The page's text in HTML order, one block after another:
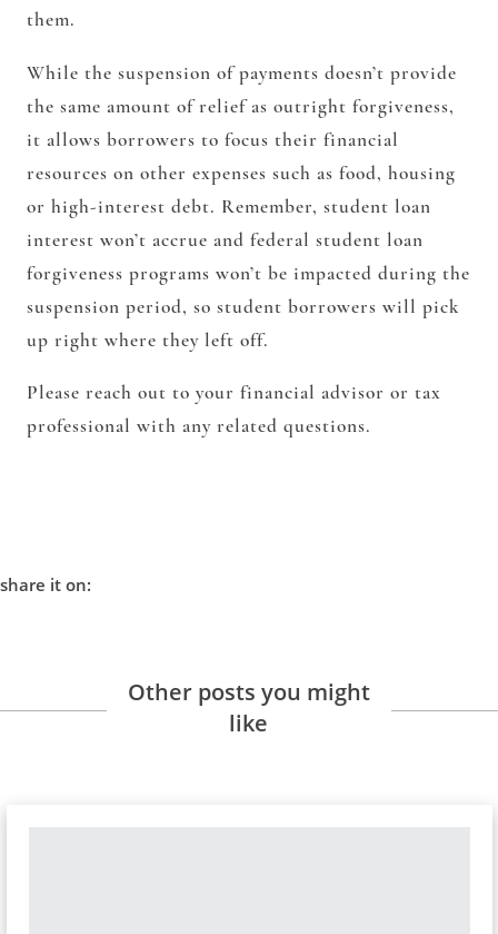
them.
While the suspension of payments doesn’t provide
the same amount of relief as outright forgiveness,
it allows borrowers to focus their financial
resources on other expenses such as food, housing
or high-interest debt. Remember, student loan
interest won’t accrue and federal student loan
forgiveness programs won’t be impacted during the
suspension period, so student borrowers will pick
up right where they left off.
Please reach out to your financial advisor or tax
professional with any related questions.
share it on:
Other posts you might
like